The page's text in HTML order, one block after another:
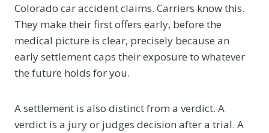
Colorado car accident claims. Carriers know this.
They make their first offers early, before the
medical picture is clear, precisely because an
early settlement caps their exposure to whatever
the future holds for you.
A settlement is also distinct from a verdict. A
verdict is a jury or judges decision after a trial. A